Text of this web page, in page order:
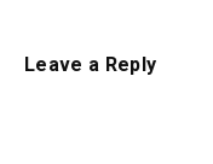
Leave a Reply